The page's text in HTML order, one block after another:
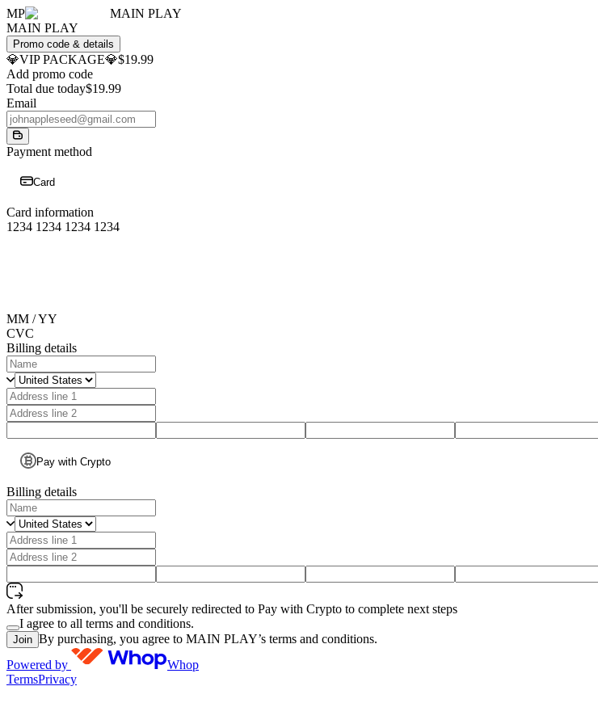
MP
MAIN PLAY
MAIN PLAY
Promo code & details
💎VIP PACKAGE💎$19.99
Add promo code
Total due today$19.99
Email
Payment method
Card
Card information
1234 1234 1234 1234
MM / YY
CVC
Billing details
Pay with Crypto
Billing details
After submission, you'll be securely redirected to Pay with Crypto to complete next steps
I agree to all terms and conditions.
Join By purchasing, you agree to MAIN PLAY’s terms and conditions.
Powered by
Whop
TermsPrivacy